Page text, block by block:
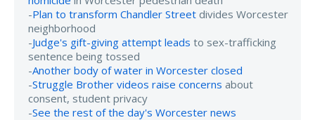
-Plan to transform Chandler Street divides Worcester
neighborhood
-Judge's gift-giving attempt leads to sex-trafficking
sentence being tossed
-Another body of water in Worcester closed
-Struggle Brother videos raise concerns about
consent, student privacy
-See the rest of the day's Worcester news